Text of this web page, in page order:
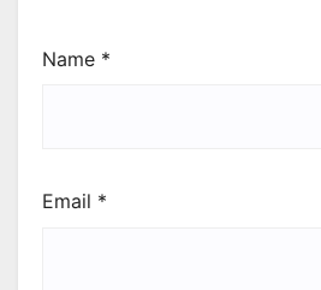
Name *
Email *